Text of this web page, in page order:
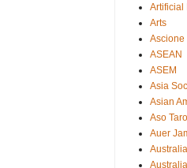
Artificial
Arts
Ascione
ASEAN
ASEM
Asia
Asian
Aso Taro
Auer
Australia